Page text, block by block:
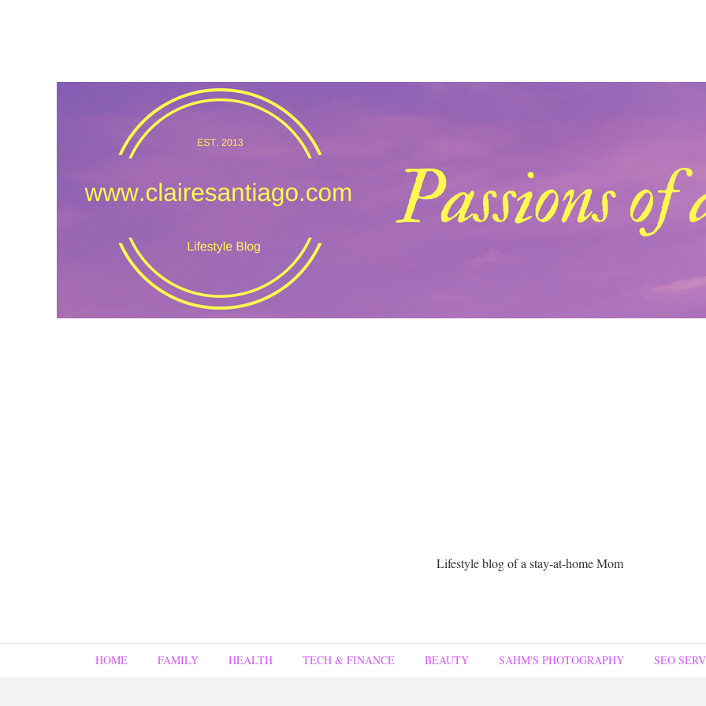
Lifestyle blog of a stay-at-home Mom
HOME FAMILY HEALTH TECH & FINANCE BEAUTY SAHM'S PHOTOGRAPHY SEO